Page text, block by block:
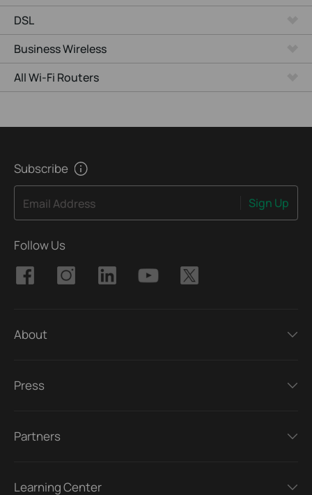
DSL
Business Wireless
All Wi-Fi Routers
Subscribe
Email Address Sign Up
Follow Us
About
Press
Partners
Learning Center